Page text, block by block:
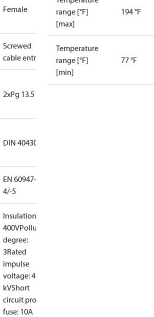
Female
Screwed
cable entry
2xPg 13.5
DIN 40430
EN 60947-
4/-5
Insulation:
400VPollution
degree:
3Rated
impulse
voltage: 4
kVShort
circuit prot,
fuse: 10A
range [°F]
[max]
194 °F
Temperature
range [°F]
[min]
77 °F